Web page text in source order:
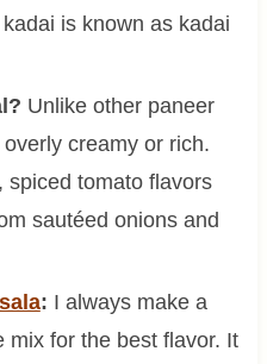
is known as kadai
Unlike other paneer
creamy or rich.
spiced tomato flavors
sautéed onions and
: I always make a
mix for the best flavor. It